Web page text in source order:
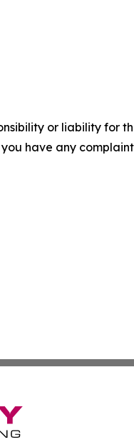
or liability for
have any